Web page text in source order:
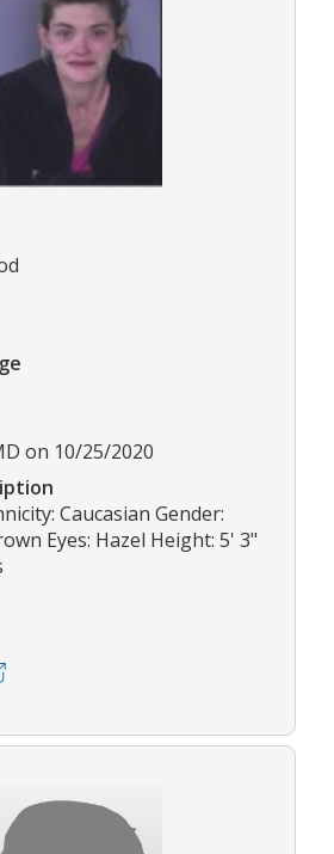
on 10/25/2020
Caucasian Gender:
Eyes: Hazel Height: 5' 3"